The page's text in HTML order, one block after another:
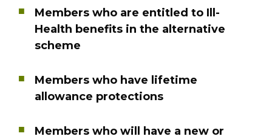
Members who are entitled to Ill-
Health benefits in the alternative
scheme
Members who have lifetime
allowance protections
Members who will have a new or